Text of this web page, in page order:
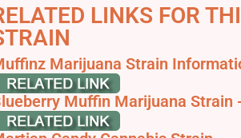
LINKS FOR
Marijuana Strain
- AllBud
Muffin Marijuana Strain